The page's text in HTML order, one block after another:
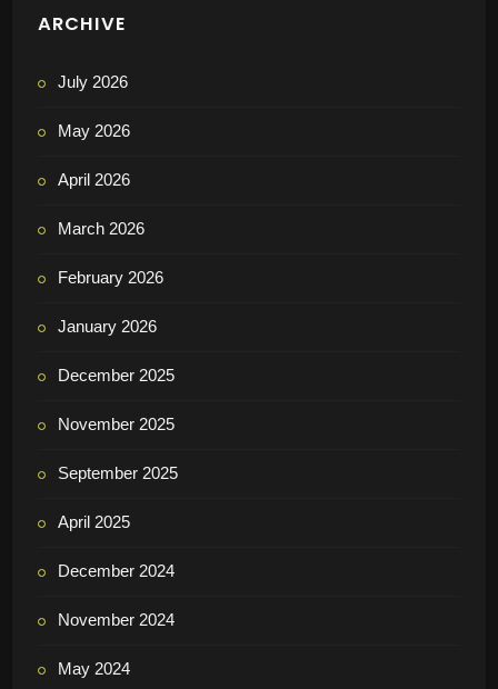
ARCHIVE
July 2026
May 2026
April 2026
March 2026
February 2026
January 2026
December 2025
November 2025
September 2025
April 2025
December 2024
November 2024
May 2024